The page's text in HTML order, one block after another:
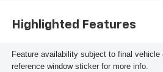
Highlighted Features
Feature availability subject to final vehicle
reference window sticker for more info.